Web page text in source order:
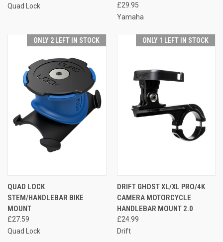
Quad Lock
£29.95
Yamaha
ONLY 2 LEFT IN STOCK
QUAD LOCK
STEM/HANDLEBAR BIKE
MOUNT
£27.59
Quad Lock
ONLY 1 LEFT IN STOCK
DRIFT GHOST XL/XL PRO/4K
CAMERA MOTORCYCLE
HANDLEBAR MOUNT 2.0
£24.99
Drift